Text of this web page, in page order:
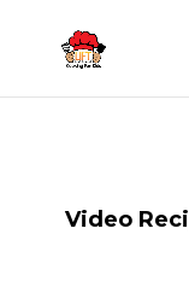
Video